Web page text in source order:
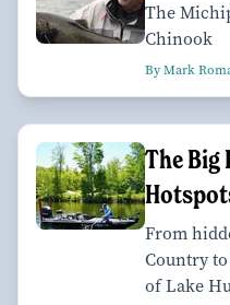
The
Chinook
By Mark
The Big
From
Country
of Lake